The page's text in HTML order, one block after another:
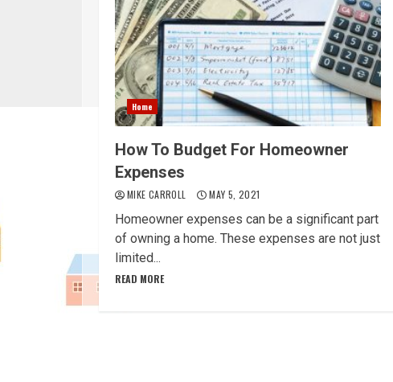
Home
How To Budget For Homeowner
Expenses
MIKE CARROLL MAY 5, 2021
Homeowner expenses can be a significant part
of owning a home. These expenses are not just
limited...
READ MORE